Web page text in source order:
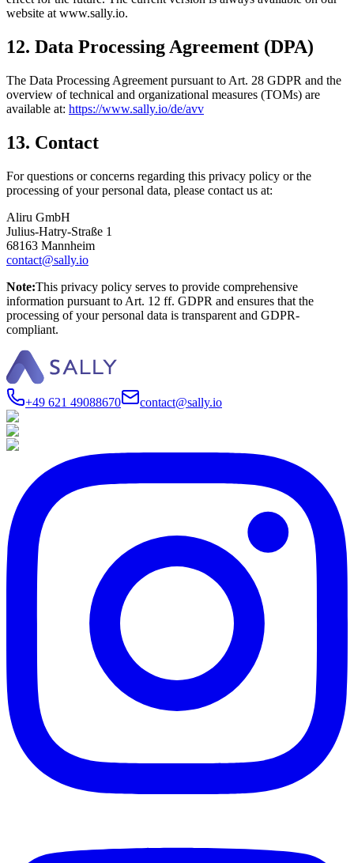
website at www.sally.io.
12. Data Processing Agreement (DPA)
The Data Processing Agreement pursuant to Art. 28 GDPR and the
overview of technical and organizational measures (TOMs) are
available at: https://www.sally.io/de/avv
13. Contact
For questions or concerns regarding this privacy policy or the
processing of your personal data, please contact us at:
Aliru GmbH
Julius-Hatry-Straße 1
68163 Mannheim
contact@sally.io
Note:This privacy policy serves to provide comprehensive
information pursuant to Art. 12 ff. GDPR and ensures that the
processing of your personal data is transparent and GDPR-
compliant.
+49 621 49088670 contact@sally.io